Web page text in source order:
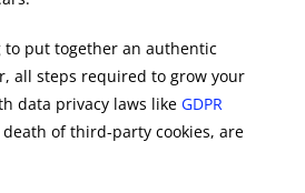
to put together an authentic
all steps required to grow your
data privacy laws likeGDPR
of third-party cookies, are